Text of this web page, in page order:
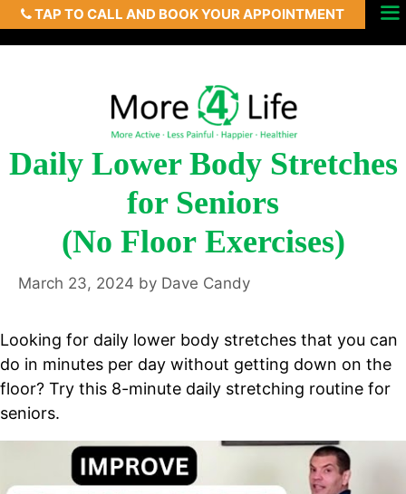
TAP TO CALL AND BOOK YOUR APPOINTMENT
Skip
to
Menu
Daily Lower Body Stretches
for Seniors
(No Floor Exercises)
March 23, 2024 by Dave Candy
Looking for daily lower body stretches that you can
do in minutes per day without getting down on the
floor? Try this 8-minute daily stretching routine for
seniors.